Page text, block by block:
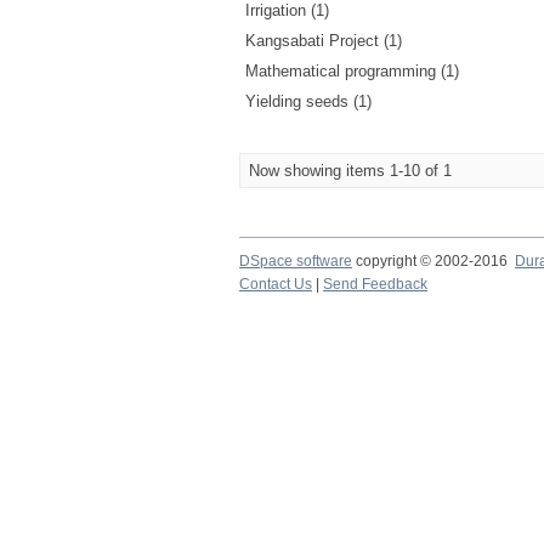
Irrigation (1)
Kangsabati Project (1)
Mathematical programming (1)
Yielding seeds (1)
Now showing items 1-10 of 1
DSpace software copyright © 2002-2016
Contact Us
Send Feedback